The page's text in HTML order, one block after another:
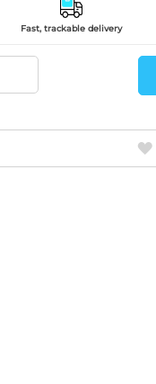
Fast, trackable delivery